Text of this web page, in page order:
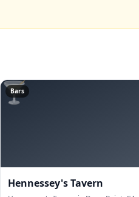
🍸
Bars
Hennessey's Tavern